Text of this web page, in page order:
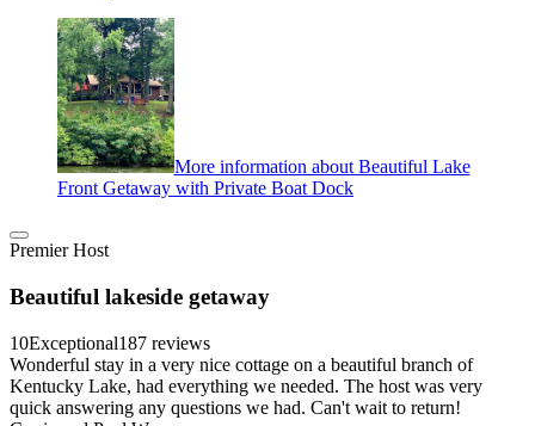
More information about Beautiful Lake
Front Getaway with Private Boat Dock
Premier Host
Beautiful lakeside getaway
10Exceptional187 reviews
Wonderful stay in a very nice cottage on a beautiful branch of
Kentucky Lake, had everything we needed. The host was very
quick answering any questions we had. Can't wait to return!